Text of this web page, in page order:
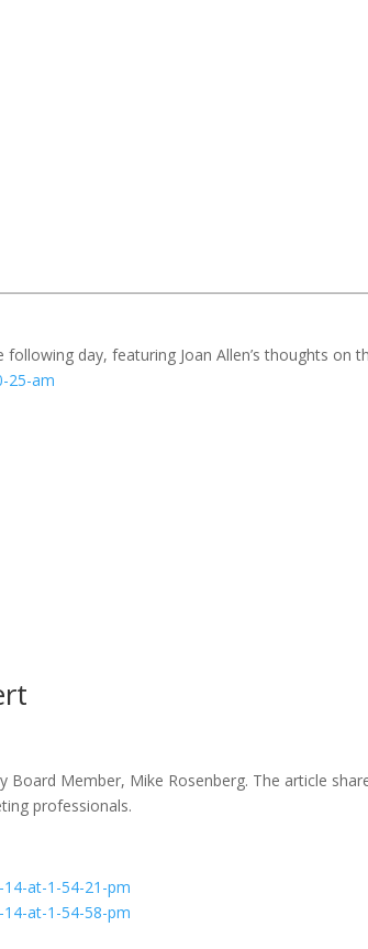
day, featuring Joan Allen’s thoughts on
Board Member, Mike Rosenberg. The article
professionals.